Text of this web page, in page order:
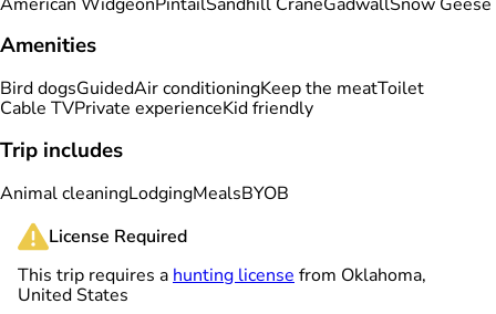
Amenities
Bird dogsGuidedAir conditioningKeep the meatToilet
Cable TVPrivate experienceKid friendly
Trip includes
Animal cleaningLodgingMealsBYOB
License Required
This trip requires a hunting license from Oklahoma,
United States